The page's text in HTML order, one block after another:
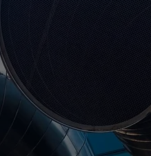
Ventilation